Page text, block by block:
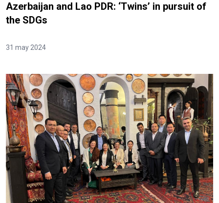
Azerbaijan and Lao PDR: ‘Twins’ in pursuit of
the SDGs
31 may 2024